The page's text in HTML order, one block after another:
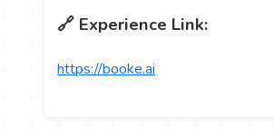
🔗 Experience Link:
https://booke.ai